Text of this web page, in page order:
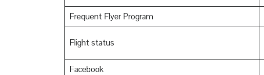
Frequent Flyer Program
Flight status
Facebook